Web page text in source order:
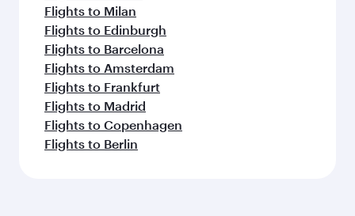
Flights to Milan
Flights to Edinburgh
Flights to Barcelona
Flights to Amsterdam
Flights to Frankfurt
Flights to Madrid
Flights to Copenhagen
Flights to Berlin